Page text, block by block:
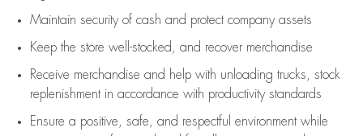
Maintain security of cash and protect company assets
Keep the store well-stocked, and recover merchandise
Receive merchandise and help with unloading trucks, stock
replenishment in accordance with productivity standards
Ensure a positive, safe, and respectful environment while